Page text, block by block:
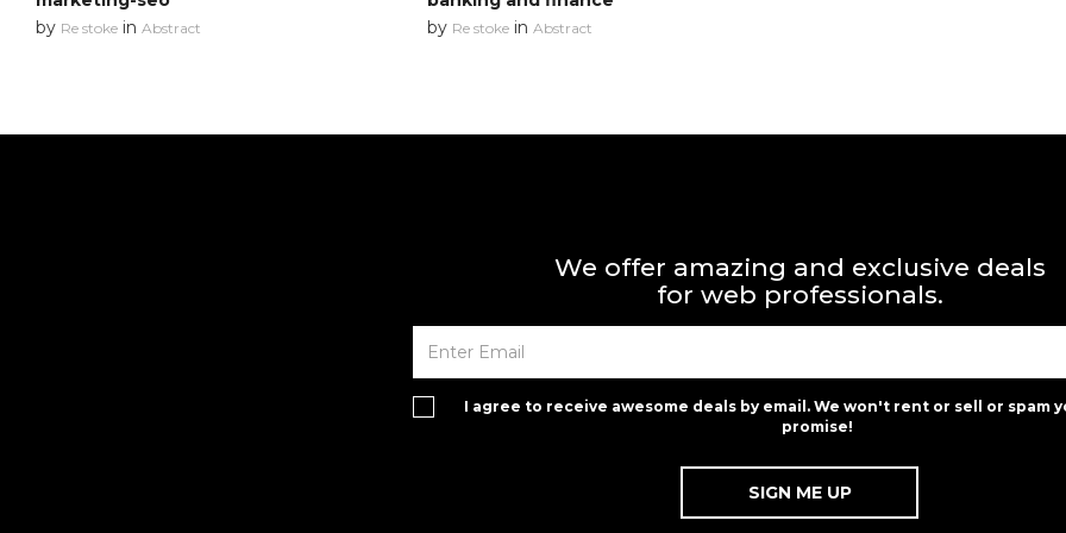
by Re stoke in Abstract
by Re stokein Abstract
We offer amazing and exclusive deals
for web professionals.
I agree to receive awesome deals by email. We won't rent or sell or spam
promise!